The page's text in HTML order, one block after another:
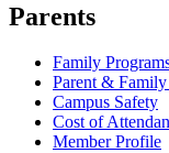
Parents
Family
Parent &
Campus Safety
Cost of
Member Profile